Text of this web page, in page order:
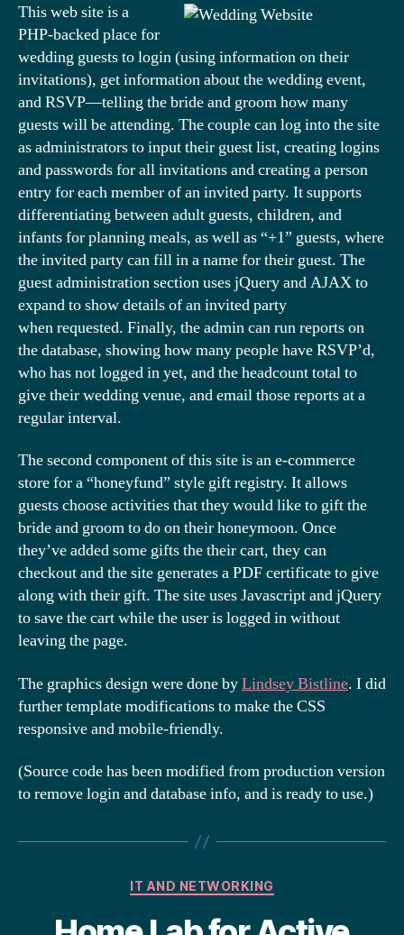
This web site is a
PHP-backed place for
wedding guests to login (using information on their
invitations), get information about the wedding event,
and RSVP—telling the bride and groom how many
guests will be attending. The couple can log into the site
as administrators to input their guest list, creating logins
and passwords for all invitations and creating a person
entry for each member of an invited party. It supports
differentiating between adult guests, children, and
infants for planning meals, as well as “+1” guests, where
the invited party can fill in a name for their guest. The
guest administration section uses jQuery and AJAX to
expand to show details of an invited party
when requested. Finally, the admin can run reports on
the database, showing how many people have RSVP’d,
who has not logged in yet, and the headcount total to
give their wedding venue, and email those reports at a
regular interval.
The second component of this site is an e-commerce
store for a “honeyfund” style gift registry. It allows
guests choose activities that they would like to gift the
bride and groom to do on their honeymoon. Once
they’ve added some gifts the their cart, they can
checkout and the site generates a PDF certificate to give
along with their gift. The site uses Javascript and jQuery
to save the cart while the user is logged in without
leaving the page.
The graphics design were done byLindsey Bistline. I did
further template modifications to make the CSS
responsive and mobile-friendly.
(Source code has been modified from production version
to remove login and database info, and is ready to use.)
Categories
IT AND NETWORKING